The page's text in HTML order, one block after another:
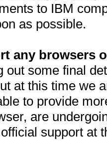
to IBM
as possible.
any browsers
out some final
at this time we
to provide
are
support at